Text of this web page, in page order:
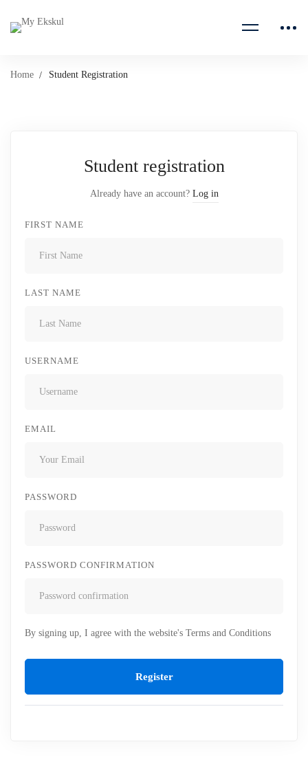
Home Student Registration
Student registration
Already have an account? Log in
FIRST NAME
LAST NAME
USERNAME
EMAIL
PASSWORD
PASSWORD CONFIRMATION
By signing up, I agree with the website's Terms and Conditions
Register